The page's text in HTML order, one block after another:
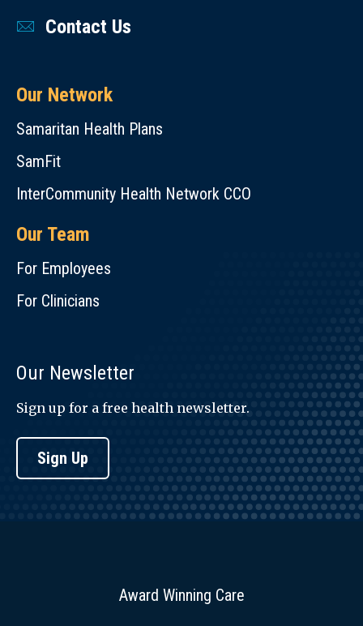
Contact Us
Our Network
Samaritan Health Plans
SamFit
InterCommunity Health Network CCO
Our Team
For Employees
For Clinicians
Our Newsletter
Sign up for a free health newsletter.
Sign Up
Award Winning Care